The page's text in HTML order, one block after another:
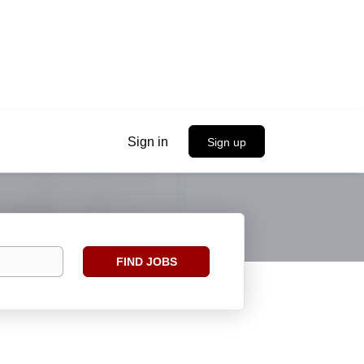
Sign in Sign up
Find
FIND JOBS